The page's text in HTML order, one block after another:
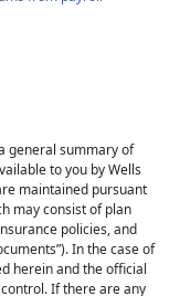
general summary of
to you by Wells
maintained pursuant
may consist of plan
policies, and
In the case of
herein and the official
If there are any